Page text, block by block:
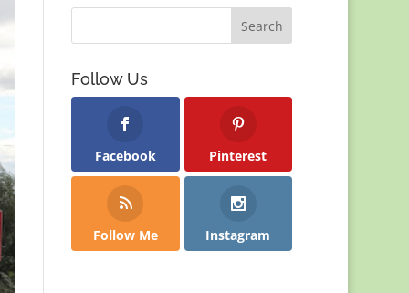
Follow Us
Facebook Pinterest
Follow Me Instagram